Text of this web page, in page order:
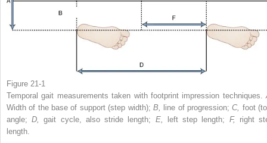
Figure 21-1
Temporal gait measurements taken with footprint impression techniques.
Width of the base of support (step width); B, line of progression;C, foot
angle;D,gait cycle, also stride length; E, left step length; F, right
length.